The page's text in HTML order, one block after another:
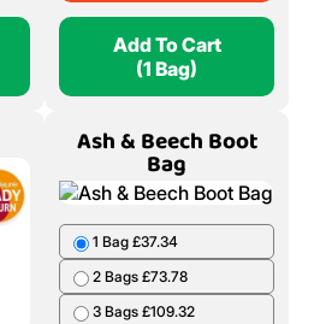
Add To Cart
(1 Bag)
Ash & Beech Boot
Bag
1 Bag £37.34
2 Bags £73.78
3 Bags £109.32